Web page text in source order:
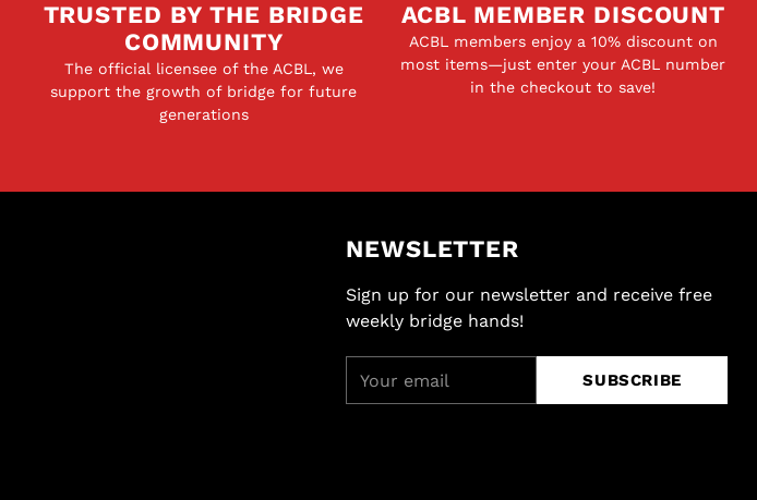
TRUSTED BY THE BRIDGE
COMMUNITY
The official licensee of the ACBL, we
support the growth of bridge for future
generations
ACBL MEMBER DISCOUNT
ACBL members enjoy a 10% discount on
most items—just enter your ACBL number
in the checkout to save!
NEWSLETTER
Sign up for our newsletter and receive free
weekly bridge hands!
email
SUBSCRIBE